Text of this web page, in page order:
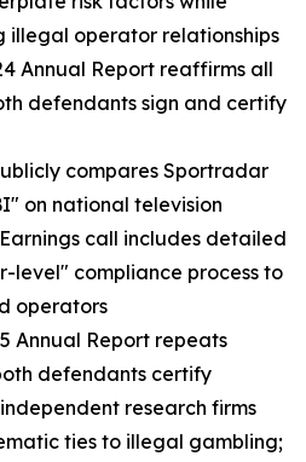
illegal operator relationships
Annual Report reaffirms all
defendants sign and certify
compares Sportradar
on national television
Earnings call includes detailed
level" compliance process to
operators
Annual Report repeats
defendants certify
research firms
ties to illegal gambling;